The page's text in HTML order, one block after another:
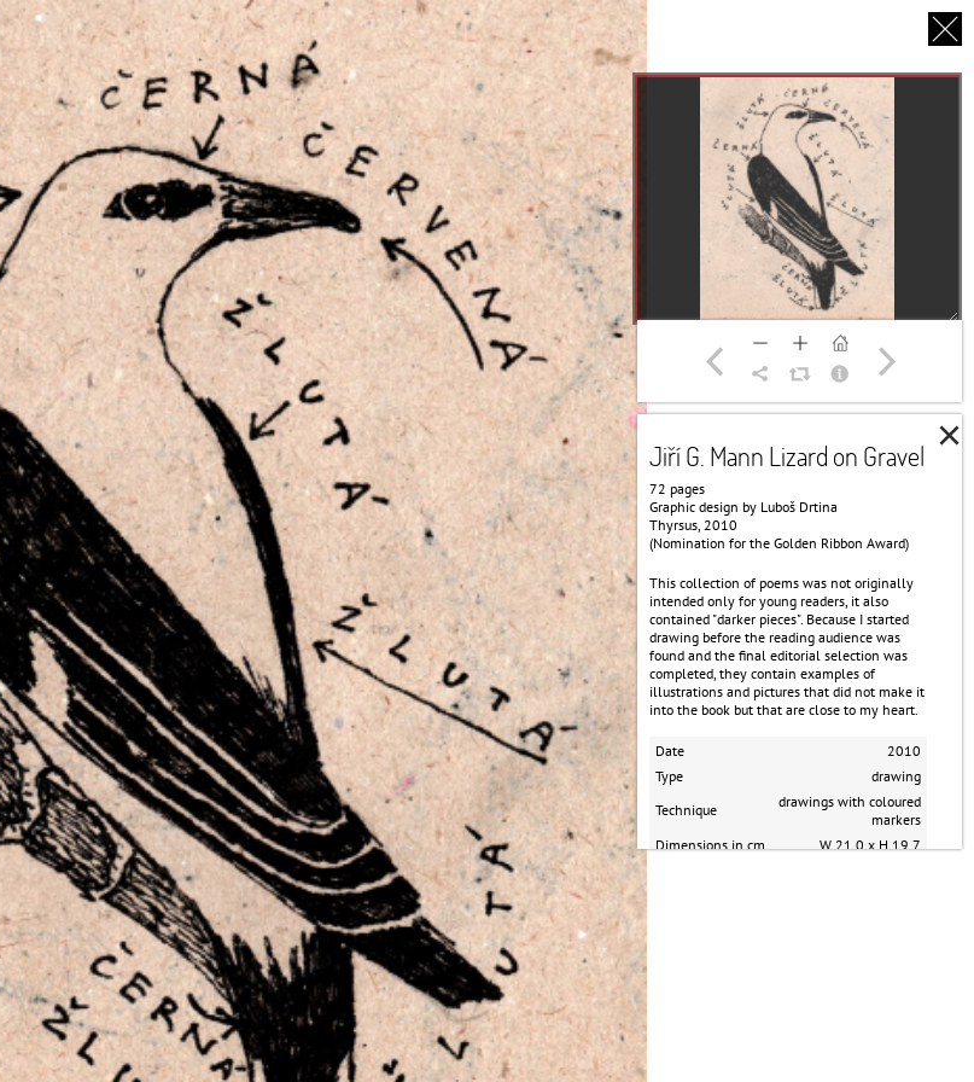
ABOUT US PARTNERS THANK YOU CS
×
Jiří G. Mann Lizard on Gravel
72 pages
Graphic design by Luboš Drtina
Thyrsus, 2010
(Nomination for the Golden Ribbon Award)
​This collection of poems was not originally
intended only for young readers, it also
contained "darker pieces". Because I started
drawing before the reading audience was
found and the final editorial selection was
completed, they contain examples of
illustrations and pictures that did not make it
into the book but that are close to my heart.
Date
2010
Type
drawing
Technique
drawings with coloured
markers
Dimensions in cm
W 21.0 x H 19.7